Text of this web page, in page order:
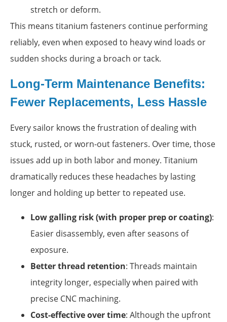
stretch or deform.
This means titanium fasteners continue performing
reliably, even when exposed to heavy wind loads or
sudden shocks during a broach or tack.
Long-Term Maintenance Benefits:
Fewer Replacements, Less Hassle
Every sailor knows the frustration of dealing with
stuck, rusted, or worn-out fasteners. Over time, those
issues add up in both labor and money. Titanium
dramatically reduces these headaches by lasting
longer and holding up better to repeated use.
Low galling risk (with proper prep or coating):
Easier disassembly, even after seasons of
exposure.
Better thread retention: Threads maintain
integrity longer, especially when paired with
precise CNC machining.
Cost-effective over time: Although the upfront